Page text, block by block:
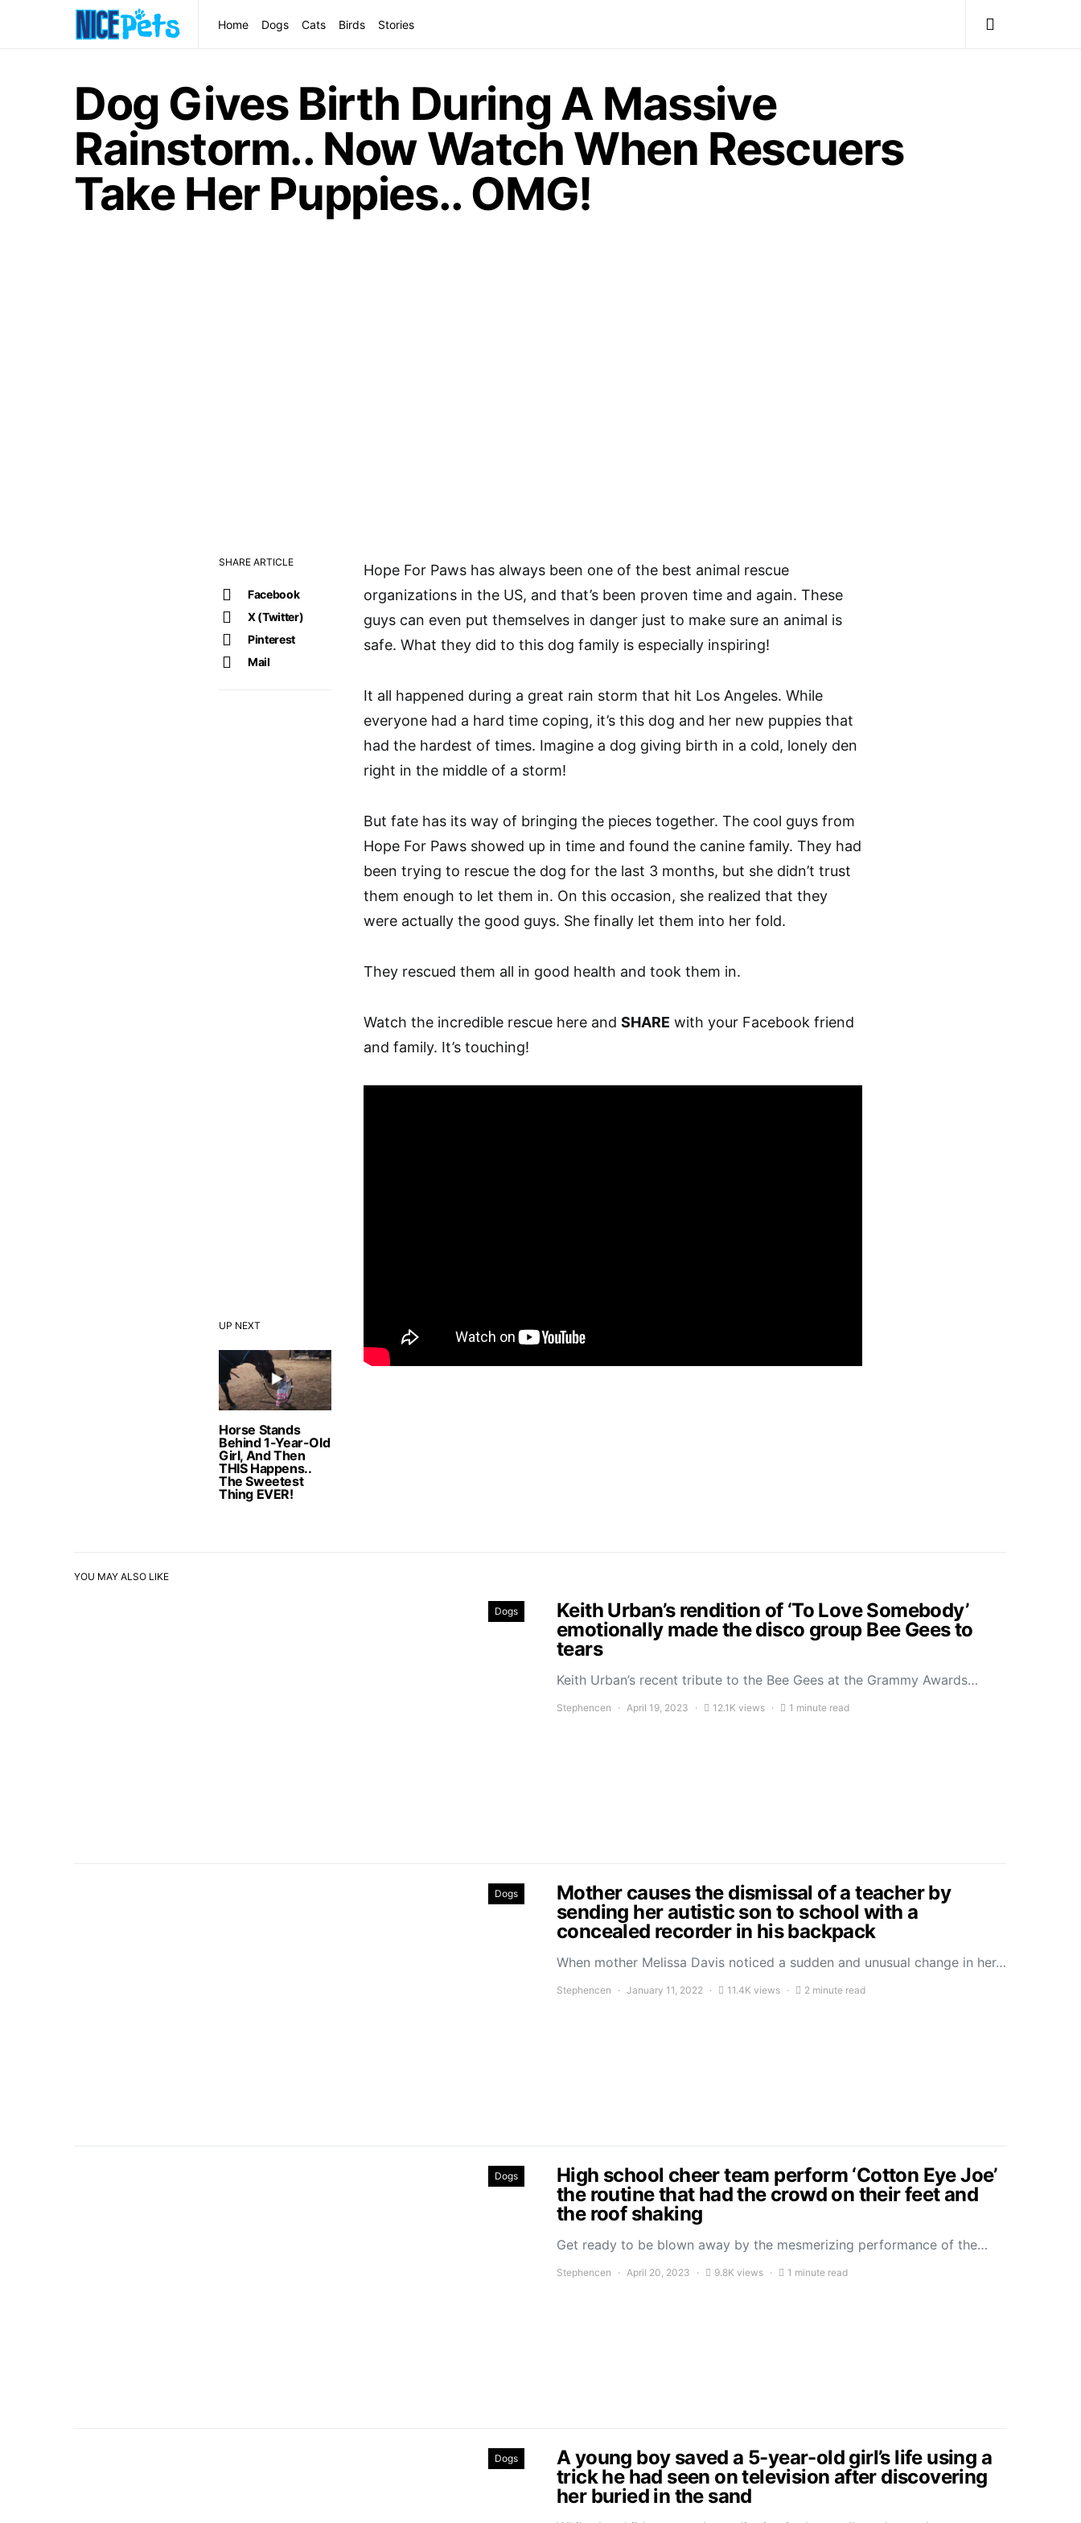
Home Dogs Cats Birds Stories
Dog Gives Birth During A Massive
Rainstorm.. Now Watch When Rescuers
Take Her Puppies.. OMG!
UP NEXT
Horse Stands
Behind 1-Year-Old
Girl, And Then
THIS Happens..
The Sweetest
Thing EVER!
SHARE ARTICLE
Facebook
X (Twitter)
Pinterest
Mail
Hope For Paws has always been one of the best animal rescue
organizations in the US, and that’s been proven time and again. These
guys can even put themselves in danger just to make sure an animal is
safe. What they did to this dog family is especially inspiring!
It all happened during a great rain storm that hit Los Angeles. While
everyone had a hard time coping, it’s this dog and her new puppies that
had the hardest of times. Imagine a dog giving birth in a cold, lonely den
right in the middle of a storm!
But fate has its way of bringing the pieces together. The cool guys from
Hope For Paws showed up in time and found the canine family. They had
been trying to rescue the dog for the last 3 months, but she didn’t trust
them enough to let them in. On this occasion, she realized that they
were actually the good guys. She finally let them into her fold.
They rescued them all in good health and took them in.
Watch the incredible rescue here and SHARE with your Facebook friend
and family. It’s touching!
YOU MAY ALSO LIKE
Dogs
Keith Urban’s rendition of ‘To Love Somebody’
emotionally made the disco group Bee Gees to
tears
Keith Urban’s recent tribute to the Bee Gees at the Grammy Awards…
Stephencen April 19, 2023 12.1K views 1 minute read
Dogs
Mother causes the dismissal of a teacher by
sending her autistic son to school with a
concealed recorder in his backpack
When mother Melissa Davis noticed a sudden and unusual change in her…
Stephencen January 11, 2022 11.4K views 2 minute read
Dogs
High school cheer team perform ‘Cotton Eye Joe’
the routine that had the crowd on their feet and
the roof shaking
Get ready to be blown away by the mesmerizing performance of the…
Stephencen April 20, 2023 9.8K views 1 minute read
Dogs
A young boy saved a 5-year-old girl’s life using a
trick he had seen on television after discovering
her buried in the sand